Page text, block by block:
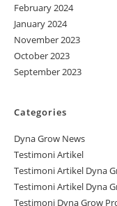
February 2024
January 2024
November 2023
October 2023
September 2023
Categories
Dyna Grow News
Testimoni Artikel
Testimoni Artikel Dyna
Testimoni Artikel Dyna
Testimoni Dyna Grow